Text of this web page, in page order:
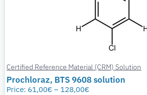
Certified Reference Material (CRM) Solution
Prochloraz, BTS 9608 solution
Price: 61,00€ – 128,00€